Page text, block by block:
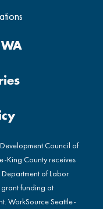
Council of
King County receives
of Labor
funding at
. WorkSource Seattle-